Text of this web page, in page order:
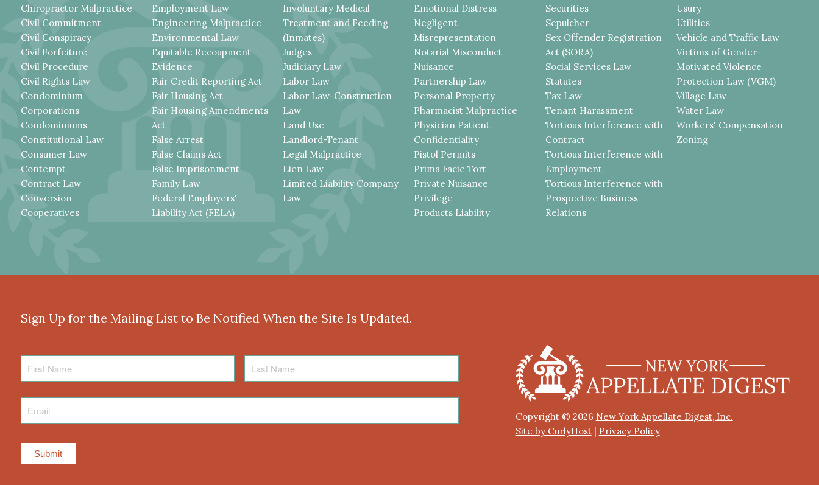
Chiropractor Malpractice
Civil Commitment
Civil Conspiracy
Civil Forfeiture
Civil Procedure
Civil Rights Law
Condominium
Corporations
Condominiums
Constitutional Law
Consumer Law
Contempt
Contract Law
Conversion
Cooperatives
Employment Law
Engineering Malpractice
Environmental Law
Equitable Recoupment
Evidence
Fair Credit Reporting Act
Fair Housing Act
Fair Housing Amendments
Act
False Arrest
False Claims Act
False Imprisonment
Family Law
Federal Employers'
Liability Act (FELA)
Involuntary Medical
Treatment and Feeding
(Inmates)
Judges
Judiciary Law
Labor Law
Labor Law-Construction
Law
Land Use
Landlord-Tenant
Legal Malpractice
Lien Law
Limited Liability Company
Law
Emotional Distress
Negligent
Misrepresentation
Notarial Misconduct
Nuisance
Partnership Law
Personal Property
Pharmacist Malpractice
Physician Patient
Confidentiality
Pistol Permits
Prima Facie Tort
Private Nuisance
Privilege
Products Liability
Securities
Sepulcher
Sex Offender Registration
Act (SORA)
Social Services Law
Statutes
Tax Law
Tenant Harassment
Tortious Interference with
Contract
Tortious Interference with
Employment
Tortious Interference with
Prospective Business
Relations
Usury
Utilities
Vehicle and Traffic Law
Victims of Gender-
Motivated Violence
Protection Law (VGM)
Village Law
Water Law
Workers' Compensation
Zoning
Sign Up for the Mailing List to Be Notified When the Site Is Updated.
First
Name
Last
Name
Copyright © 2026 New York Appellate Digest, Inc.
Site by CurlyHost| Privacy Policy